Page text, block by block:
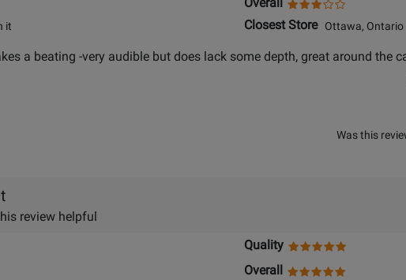
it Closest StoreOttawa, Ontario
a beating -very audible but does lack some depth, great around the
Was this
review helpful
Quality
Overall